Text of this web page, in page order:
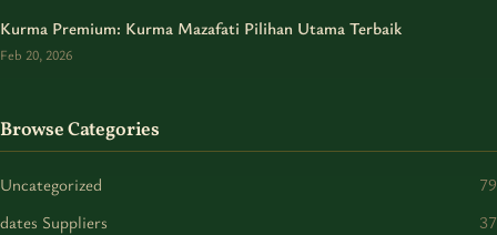
Kurma Premium: Kurma Mazafati Pilihan Utama Terbaik
Feb 20, 2026
Browse Categories
Uncategorized
79
dates Suppliers
37